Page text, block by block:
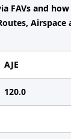
FAVs and how
Airspace
AJE
120.0